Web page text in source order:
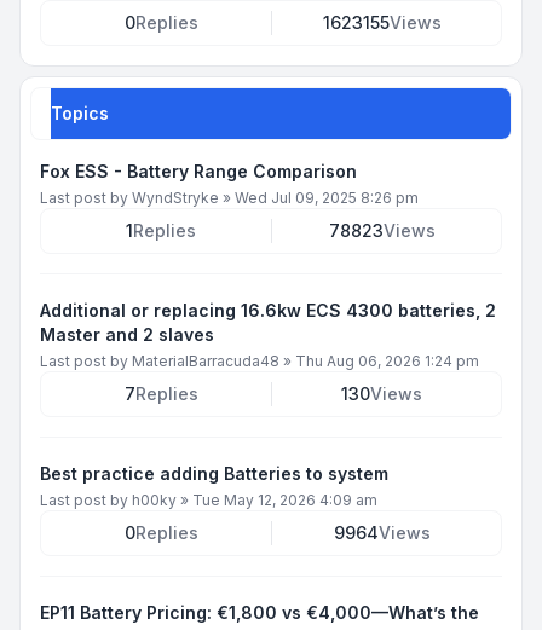
0Replies 1623155Views
Topics
Fox ESS - Battery Range Comparison
Last post by WyndStryke » Wed Jul 09, 2025 8:26 pm
1Replies 78823Views
Additional or replacing 16.6kw ECS 4300 batteries, 2
Master and 2 slaves
Last post by MaterialBarracuda48 » Thu Aug 06, 2026 1:24 pm
7Replies 130Views
Best practice adding Batteries to system
Last post by h00ky » Tue May 12, 2026 4:09 am
0Replies 9964Views
EP11 Battery Pricing: €1,800 vs €4,000—What’s the